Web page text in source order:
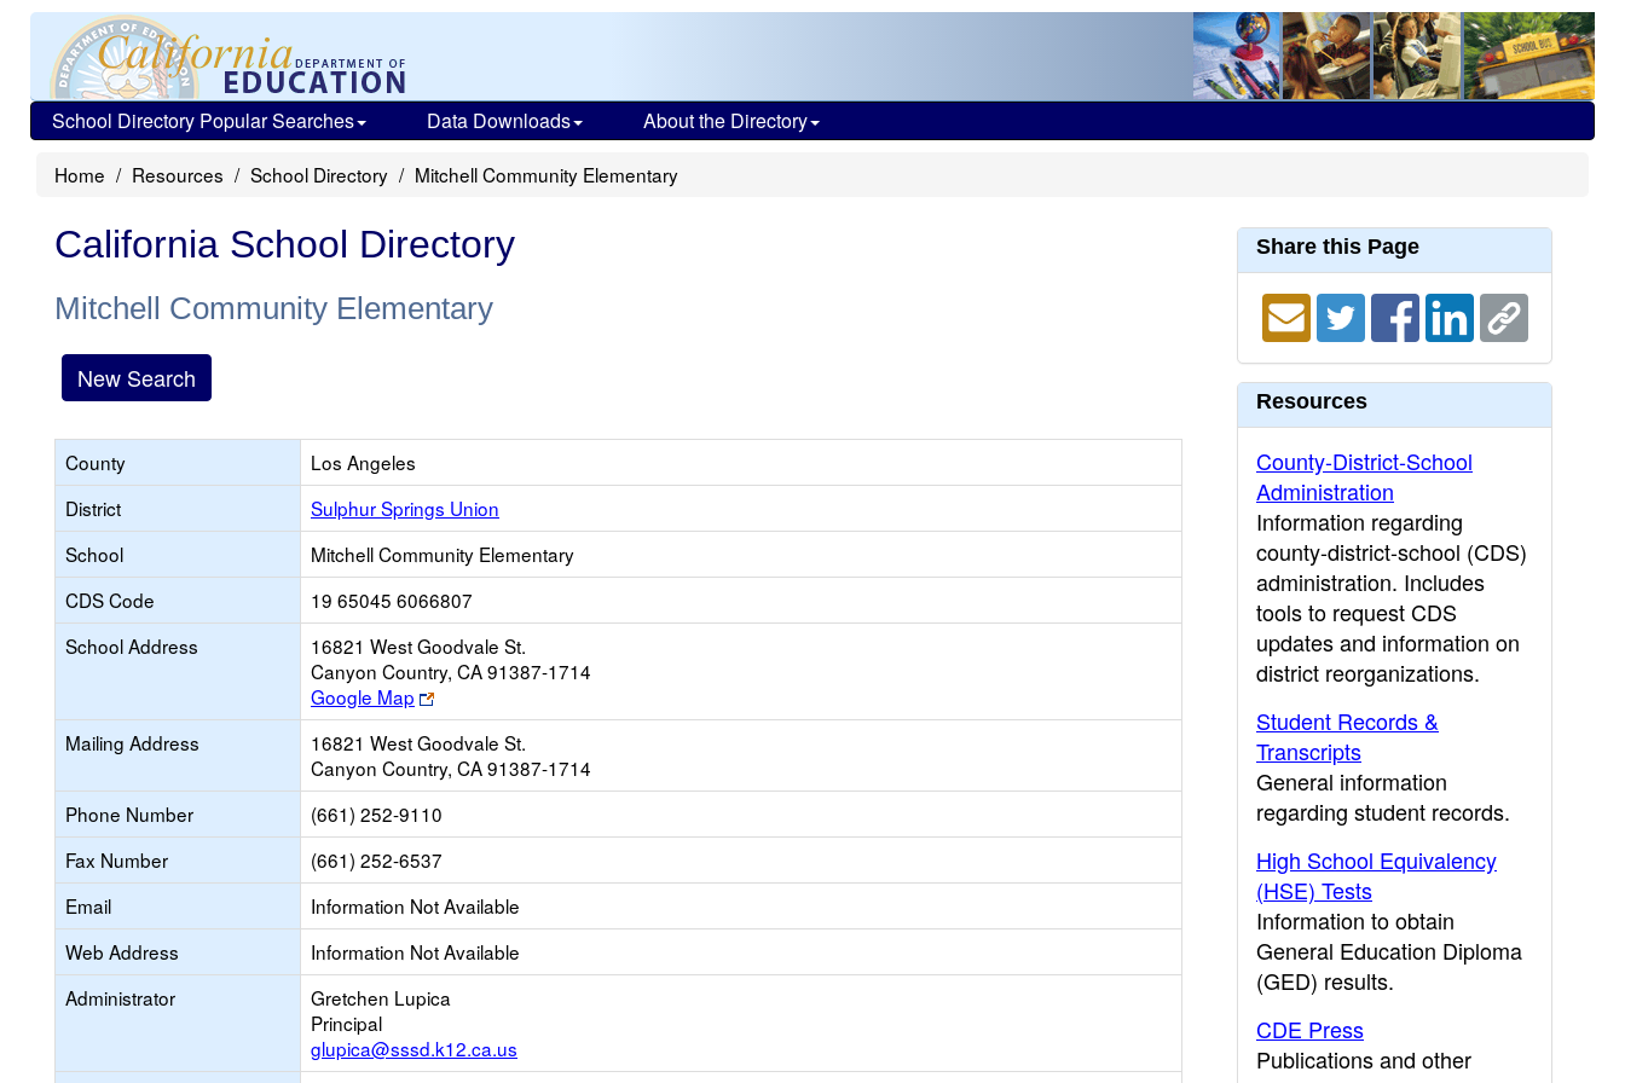
School Directory Popular Searches Data Downloads About the Directory
Home Resources School Directory Mitchell Community Elementary
California School Directory
Mitchell Community Elementary
New Search
County
Los Angeles
District
Sulphur Springs Union
School
Mitchell Community Elementary
CDS Code
19 65045 6066807
School Address
16821 West Goodvale St.
Canyon Country, CA 91387-1714
Google Map
Link
opens
new
browser
tab
Mailing Address
16821 West Goodvale St.
Canyon Country, CA 91387-1714
Phone Number
(661) 252-9110
Fax Number
(661) 252-6537
Email
Information Not Available
Web Address
Information Not Available
Administrator
Gretchen Lupica
Principal
glupica@sssd.k12.ca.us
Share this Page
Resources
County-District-School
Administration
Information regarding
county-district-school (CDS)
administration. Includes
tools to request CDS
updates and information on
district reorganizations.
Student Records &
Transcripts
General information
regarding student records.
High School Equivalency
(HSE) Tests
Information to obtain
General Education Diploma
(GED) results.
CDE Press
Publications and other